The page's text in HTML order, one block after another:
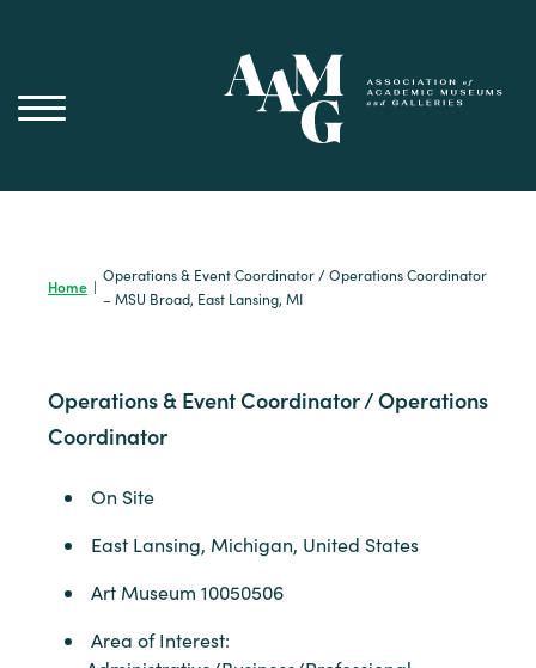
Home |
Operations & Event Coordinator / Operations Coordinator
– MSU Broad, East Lansing, MI
Operations & Event Coordinator / Operations
Coordinator
On Site
East Lansing, Michigan, United States
Art Museum 10050506
Area of Interest: